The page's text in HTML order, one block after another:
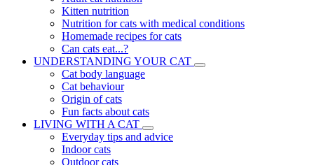
Kitten nutrition
Nutrition for cats with medical conditions
Homemade recipes for cats
Can cats eat...?
UNDERSTANDING YOUR CAT
Cat body language
Cat behaviour
Origin of cats
Fun facts about cats
LIVING WITH A CAT
Everyday tips and advice
Indoor cats
Outdoor cats